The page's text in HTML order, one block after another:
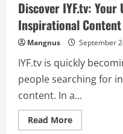
Discover IYF.tv:
Inspirational Content
Mangnus September
IYF.tv is quickly
people searching for
content. In a...
Read MoreRead
more